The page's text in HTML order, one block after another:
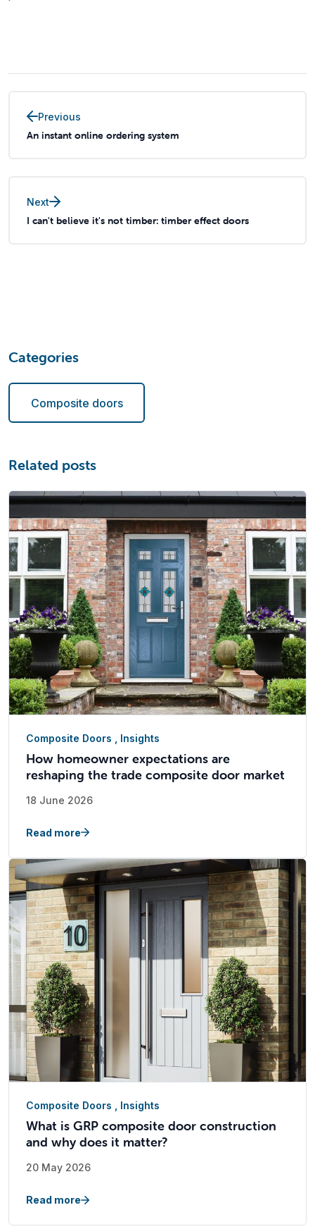
Previous
An instant online ordering system
Next
I can't believe it's not timber: timber effect doors
Categories
Composite doors
Related posts
Composite Doors Insights
How homeowner expectations are
reshaping the trade composite door market
18 June 2026
Read more
Composite Doors , Insights
What is GRP composite door construction
and why does it matter?
20 May 2026
Read more